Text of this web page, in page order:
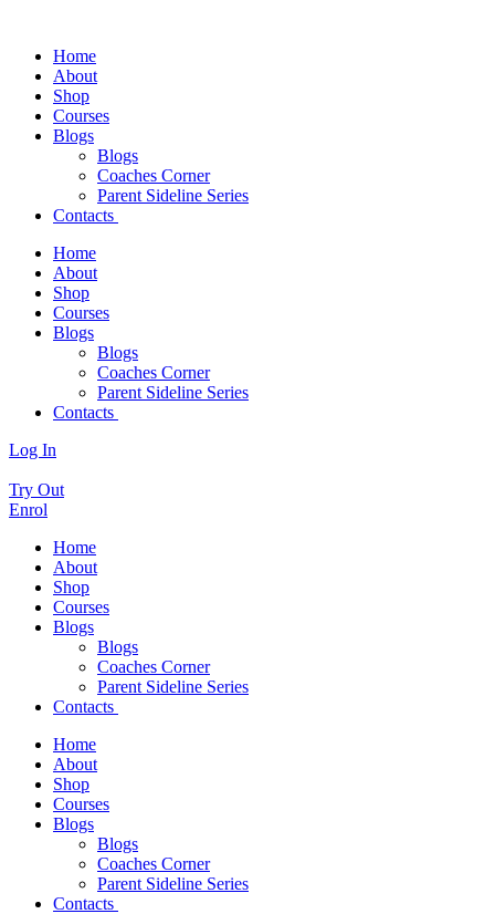
Home
About
Shop
Courses
Blogs
Blogs
Coaches Corner
Parent Sideline Series
Contacts
Home
About
Shop
Courses
Blogs
Blogs
Coaches Corner
Parent Sideline Series
Contacts
Log In
Try Out
Enrol
Home
About
Shop
Courses
Blogs
Blogs
Coaches Corner
Parent Sideline Series
Contacts
Home
About
Shop
Courses
Blogs
Blogs
Coaches Corner
Parent Sideline Series
Contacts